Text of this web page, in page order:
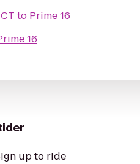
to Prime 16
16
up to ride